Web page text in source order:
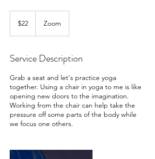
dollars
$22 Zoom
Service Description
Grab a seat and let's practice yoga
together. Using a chair in yoga to me is like
opening new doors to the imagination.
Working from the chair can help take the
pressure off some parts of the body while
we focus one others.